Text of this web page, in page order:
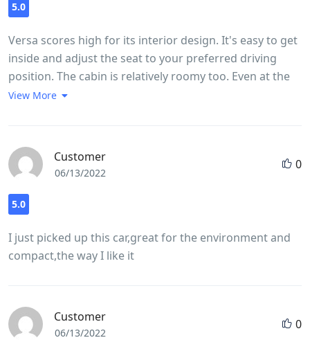
5.0
Versa scores high for its interior design. It's easy to get
inside and adjust the seat to your preferred driving
position. The cabin is relatively roomy too. Even at the
highest driving position, which feels almost like you're
in both the front and back. The touchscreen is
responsive and provides a clear picture. The controls
straightforward, and you can use the tuning button to
touchscreen while driving. It's pretty easy to see out of
the Versa thanks to the short hood and large windows.
View More
Customer
06/13/2022
0
5.0
I just picked up this car,great for the environment and
compact,the way I like it
Customer
06/13/2022
0